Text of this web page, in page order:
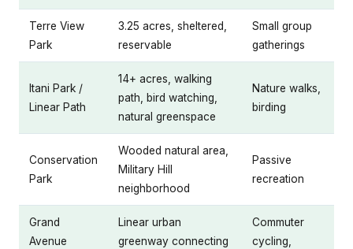
Terre View
Park
3.25 acres, sheltered,
reservable
Small group
gatherings
Itani Park /
Linear Path
14+ acres, walking
path, bird watching,
natural greenspace
Nature walks,
birding
Conservation
Park
Wooded natural area,
Military Hill
neighborhood
Passive
recreation
Grand
Avenue
Linear urban
greenway connecting
Commuter
cycling,